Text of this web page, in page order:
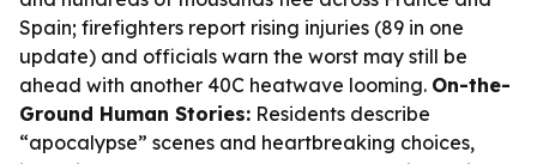
Spain; firefighters report rising injuries (89 in one
update) and officials warn the worst may still be
ahead with another 40C heatwave looming. On-the-
Ground Human Stories: Residents describe
“apocalypse” scenes and heartbreaking choices,